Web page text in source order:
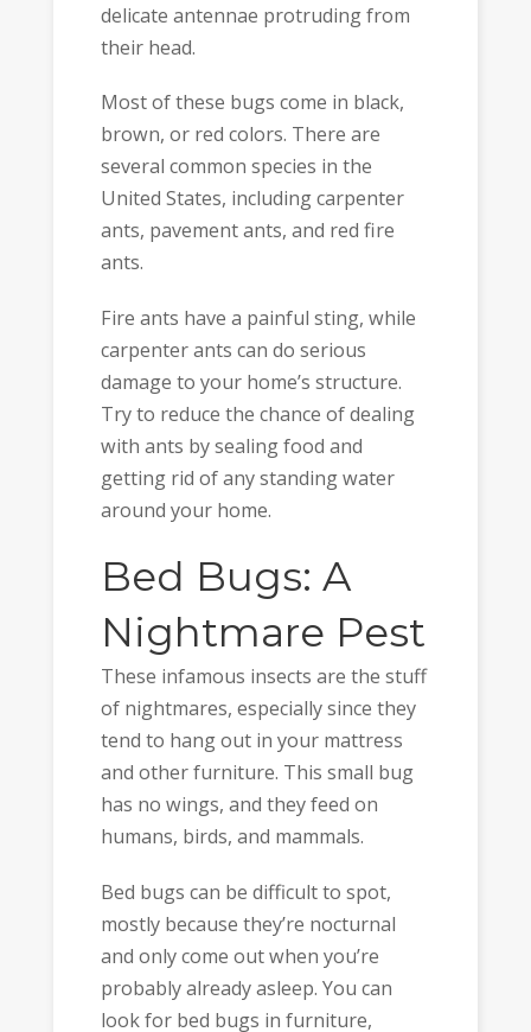
delicate antennae protruding from
their head.
Most of these bugs come in black,
brown, or red colors. There are
several common species in the
United States, including carpenter
ants, pavement ants, and red fire
ants.
Fire ants have a painful sting, while
carpenter ants can do serious
damage to your home’s structure.
Try to reduce the chance of dealing
with ants by sealing food and
getting rid of any standing water
around your home.
Bed Bugs: A
Nightmare Pest
These infamous insects are the stuff
of nightmares, especially since they
tend to hang out in your mattress
and other furniture. This small bug
has no wings, and they feed on
humans, birds, and mammals.
Bed bugs can be difficult to spot,
mostly because they’re nocturnal
and only come out when you’re
probably already asleep. You can
look for bed bugs in furniture,